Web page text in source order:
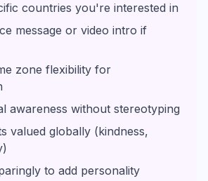
countries you're interested in
message or video intro if
zone flexibility for
awareness without stereotyping
valued globally (kindness,
to add personality